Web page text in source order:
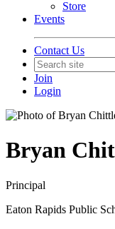
Store
Events
Contact Us
Join
Login
Bryan
Principal
Eaton Rapids Public